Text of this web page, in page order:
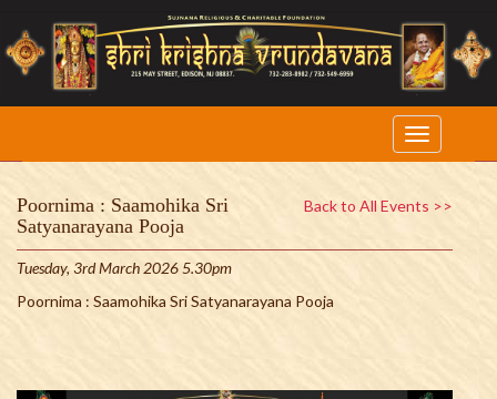
Back to All Events >>
Poornima : Saamohika Sri
Satyanarayana Pooja
Tuesday, 3rd March 2026 5.30pm
Poornima : Saamohika Sri Satyanarayana Pooja